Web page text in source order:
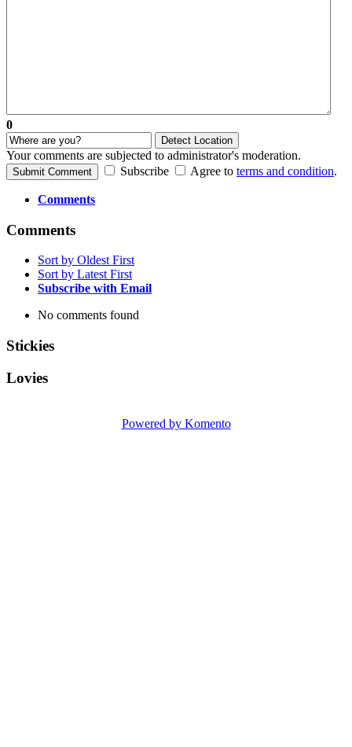
0
Detect Location
Your comments are subjected to administrator's moderation.
Submit Comment Subscribe Agree to terms and condition.
Comments
Comments
Sort by Oldest First
Sort by Latest First
Subscribe with Email
No comments found
Stickies
Lovies
Powered by Komento